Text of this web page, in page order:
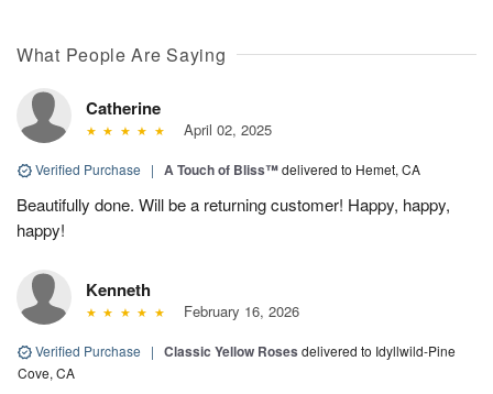
What People Are Saying
Catherine
April 02, 2025
Verified Purchase | A Touch of Bliss™delivered to Hemet, CA
Beautifully done. Will be a returning customer! Happy, happy,
happy!
Kenneth
February 16, 2026
Verified Purchase | Classic Yellow Roses delivered to Idyllwild-Pine
Cove, CA